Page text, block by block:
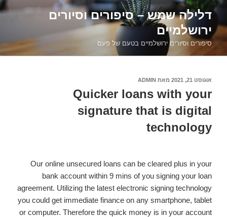
דילוג
לתוכןדלילה שמש – סיפורים וסיורים
ירושלמיים
סיפורים וסיורים ירושלמיים בטעם של פעם
פורסם
אוגוסט 21, 2021 מאת ADMIN
Quicker loans with your
signature that is digital
technology
Our online unsecured loans can be cleared plus in your
bank account within 9 mins of you signing your loan
agreement. Utilizing the latest electronic signing technology
you could get immediate finance on any smartphone, tablet
or computer. Therefore the quick money is in your account